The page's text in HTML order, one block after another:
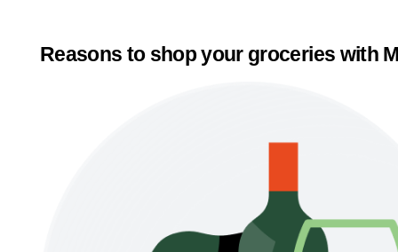
Reasons to shop your groceries with